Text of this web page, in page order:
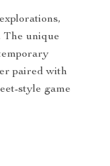
The unique
paired with
style game